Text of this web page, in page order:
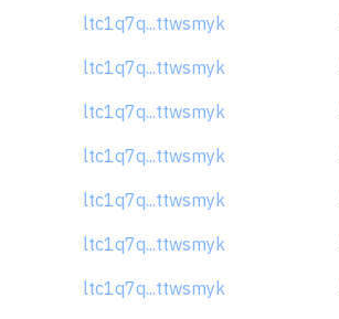
ltc1q7q...ttwsmyk
ltc1q7q...ttwsmyk
ltc1q7q...ttwsmyk
ltc1q7q...ttwsmyk
ltc1q7q...ttwsmyk
ltc1q7q...ttwsmyk
ltc1q7q...ttwsmyk